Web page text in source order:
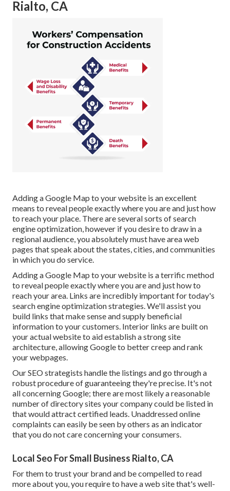
Rialto, CA
Adding a Google Map to your website is an excellent
means to reveal people exactly where you are and just how
to reach your place. There are several sorts of search
engine optimization, however if you desire to draw in a
regional audience, you absolutely must have area web
pages that speak about the states, cities, and communities
in which you do service.
Adding a Google Map to your website is a terrific method
to reveal people exactly where you are and just how to
reach your area. Links are incredibly important for today's
search engine optimization strategies. We'll assist you
build links that make sense and supply beneficial
information to your customers. Interior links are built on
your actual website to aid establish a strong site
architecture, allowing Google to better creep and rank
your webpages.
Our SEO strategists handle the listings and go through a
robust procedure of guaranteeing they're precise. It's not
all concerning Google; there are most likely a reasonable
number of directory sites your company could be listed in
that would attract certified leads. Unaddressed online
complaints can easily be seen by others as an indicator
that you do not care concerning your consumers.
Local Seo For Small Business Rialto, CA
For them to trust your brand and be compelled to read
more about you, you require to have aweb site that's well-